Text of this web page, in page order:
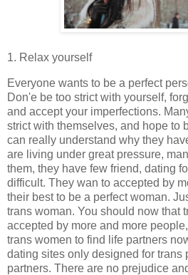
1. Relax yourself
Everyone wants to be a perfect
Don'e be too strict with yourself,
and accept your imperfections.
strict with themselves, and hope to
can really understand why they
are living under great pressure,
them, they have few friend, dating
difficult. They wan to accepted by
their best to be a perfect woman.
trans woman. You should now that
accepted by more and more
trans women to find life partners
dating sites only designed for trans
partners. There are no prejudice